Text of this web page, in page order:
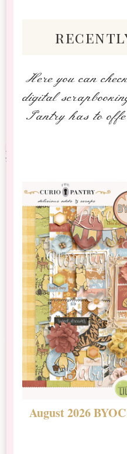
Here you can
digital
Pantry has to
August 2026